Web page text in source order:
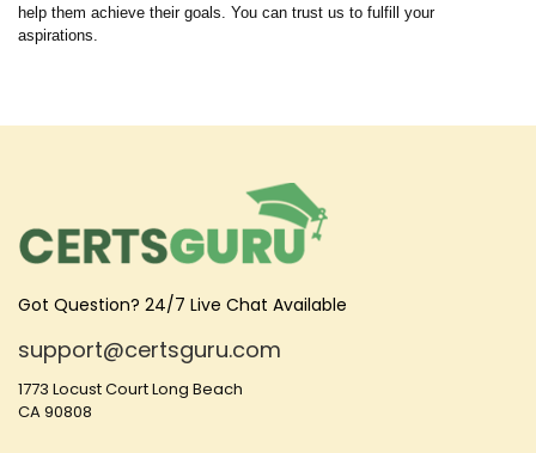
help them achieve their goals. You can trust us to fulfill your
aspirations.
Got Question? 24/7 Live Chat Available
support@certsguru.com
1773 Locust Court Long Beach
CA 90808